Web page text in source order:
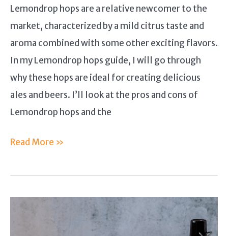
Lemondrop hops are a relative newcomer to the
market, characterized by a mild citrus taste and
aroma combined with some other exciting flavors.
In my Lemondrop hops guide, I will go through
why these hops are ideal for creating delicious
ales and beers. I’ll look at the pros and cons of
Lemondrop hops and the
Lemondrop
Guide:
Read More »